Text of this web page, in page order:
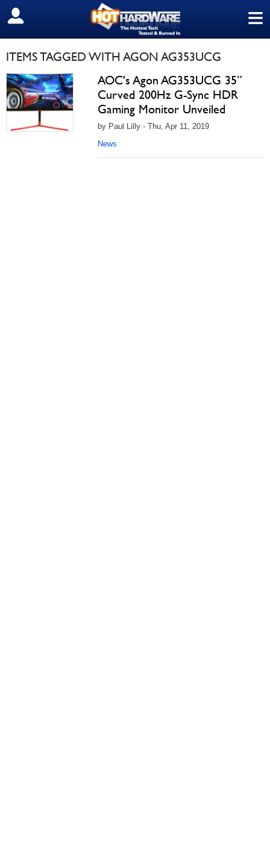
≡
SIGN OUT
ITEMS TAGGED WITH AGON AG353UCG
AOC's Agon AG353UCG 35”
Curved 200Hz G-Sync HDR
Gaming Monitor Unveiled
by Paul Lilly - Thu, Apr 11, 2019
News